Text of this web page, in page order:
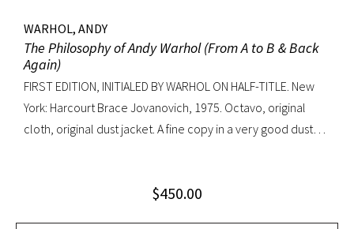
WARHOL, ANDY
The Philosophy of Andy Warhol (From A to B & Back
Again)
FIRST EDITION, INITIALED BY WARHOL ON HALF-TITLE. New
York: Harcourt Brace Jovanovich, 1975. Octavo, original
cloth, original dust jacket. A fine copy in a very good dust
$450.00